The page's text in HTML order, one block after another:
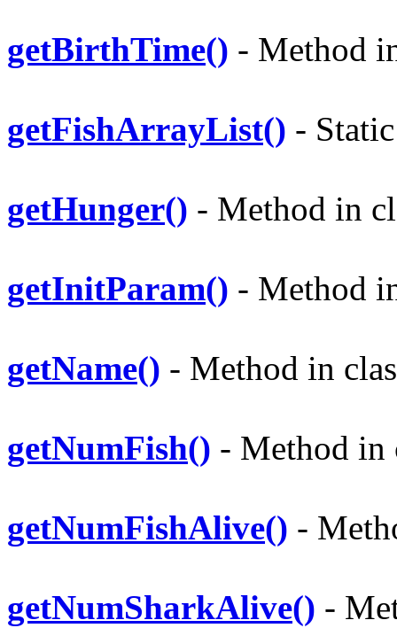
getBirthTime() - Method
getFishArrayList() -
getHunger() - Method in
getInitParam() - Method
getName() - Method in
getNumFish() - Method in
getNumFishAlive() -
getNumSharkAlive() -